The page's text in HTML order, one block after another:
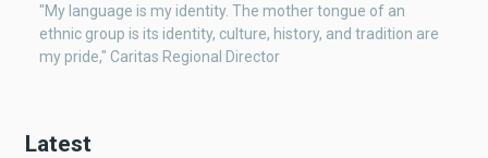
"My language is my identity. The mother tongue of an
ethnic group is its identity, culture, history, and tradition are
my pride," Caritas Regional Director
Latest